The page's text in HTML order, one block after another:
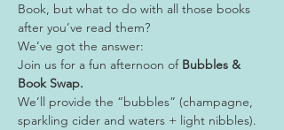
Book, but what to do with all those books
after you’ve read them?
We’ve got the answer:
Join us for a fun afternoon of Bubbles &
Book Swap.
We’ll provide the “bubbles” (champagne,
sparkling cider and waters + light nibbles).